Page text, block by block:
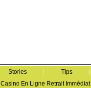
Stories Tips
Casino En Ligne Retrait Immédiat